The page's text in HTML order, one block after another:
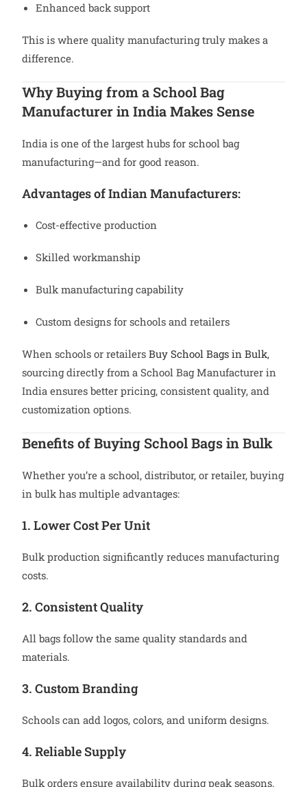
Enhanced back support
This is where quality manufacturing truly makes a
difference.
Why Buying from a School Bag
Manufacturer in India Makes Sense
India is one of the largest hubs for school bag
manufacturing—and for good reason.
Advantages of Indian Manufacturers:
Cost-effective production
Skilled workmanship
Bulk manufacturing capability
Custom designs for schools and retailers
When schools or retailersBuy School Bags in Bulk,
sourcing directly from a School Bag Manufacturer in
India ensures better pricing, consistent quality, and
customization options.
Benefits of Buying School Bags in Bulk
Whether you’re a school, distributor, or retailer, buying
in bulk has multiple advantages:
1. Lower Cost Per Unit
Bulk production significantly reduces manufacturing
costs.
2. Consistent Quality
All bags follow the same quality standards and
materials.
3. Custom Branding
Schools can add logos, colors, and uniform designs.
4. Reliable Supply
Bulk orders ensure availability during peak seasons.